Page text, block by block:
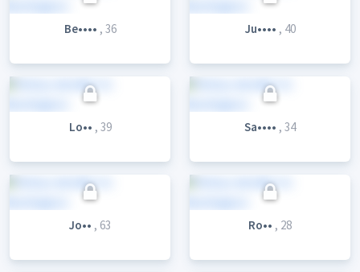
Be•••• , 36 Ju•••• , 40
Lo•• , 39 Sa•••• , 34
Jo•• , 63 Ro•• , 28